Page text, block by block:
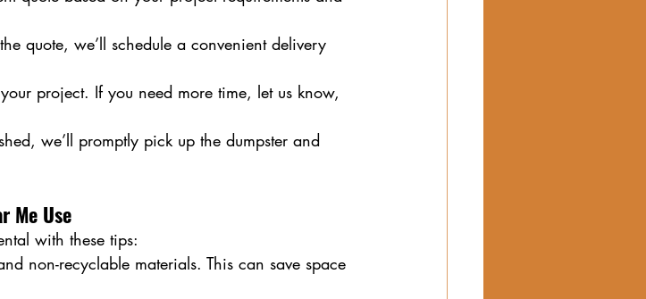
quote, we’ll schedule a convenient delivery
project. If you need more time, let us know,
we’ll promptly pick up the dumpster and
Me Use
with these tips:
non-recyclable materials. This can save space